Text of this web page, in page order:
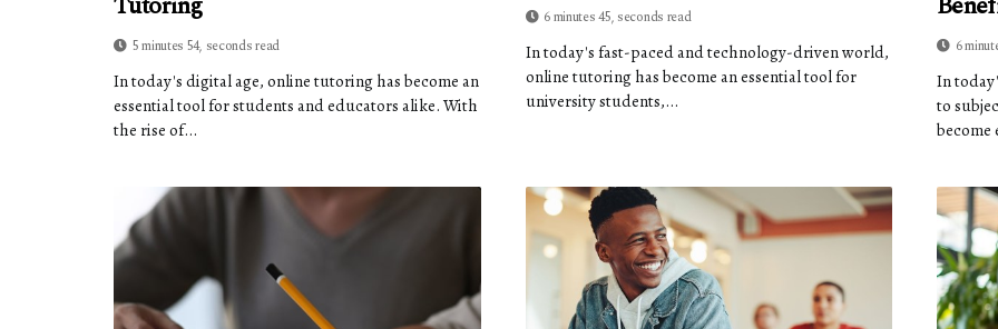
5 minutes 54, seconds read
In today's digital age, online tutoring has become an
essential tool for students and educators alike. With
the rise of...
6 minutes 45, seconds read
In today's fast-paced and technology-driven world,
online tutoring has become an essential tool for
university students,...
6
In
to
become